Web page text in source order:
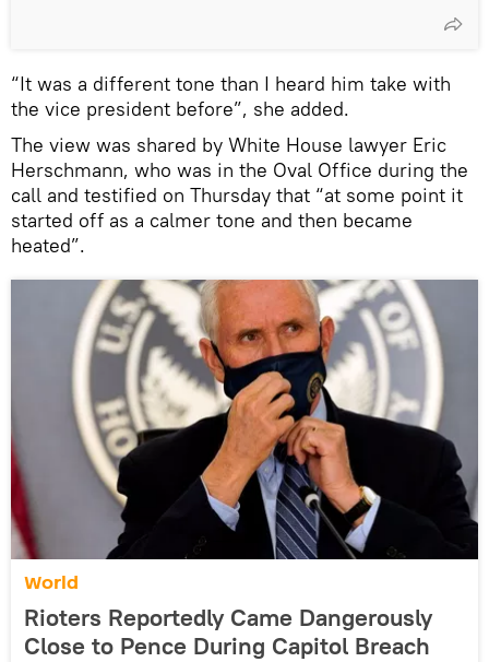
“It was a different tone than I heard him take with
the vice president before”, she added.
The view was shared by White House lawyer Eric
Herschmann, who was in the Oval Office during the
call and testified on Thursday that “at some point it
started off as a calmer tone and then became
heated”.
World
Rioters Reportedly Came Dangerously
Close to Pence During Capitol Breach